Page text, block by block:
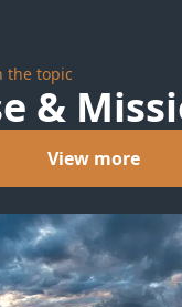
the topic
&
View more